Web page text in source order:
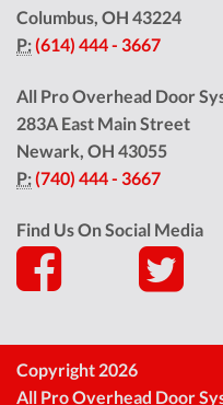
Columbus, OH 43224
P:(614) 444 - 3667
All Pro Overhead Door
283A East Main Street
Newark, OH 43055
P:(740) 444 - 3667
Find Us On Social Media
Copyright 2026
All Pro Overhead Door